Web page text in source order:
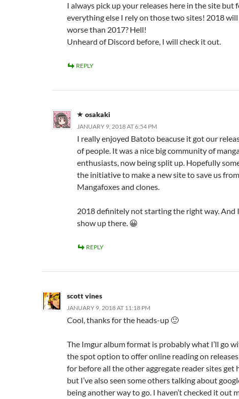
I always pick up your releases here in the site but
everything else I rely on those two sites! 2018 will
worse than 2017? Hell!
Unheard of Discord before, I will check it out.
REPLY
osakaki
JANUARY 9, 2018 AT 6:54 PM
I really enjoyed Batoto beacuse it got our
of people. It was a nice big community of
enthusiasts, now being split up. Hopefully
the initiative to make a new site to save us
Mangafoxes and clones.
2018 definitely not starting the right way. And
show up there. 😀
REPLY
scott vines
JANUARY 9, 2018 AT 11:18 PM
Cool, thanks for the heads-up 🙂
The Imgur album format is probably what I’ll go
the spot option to offer online reading on
for before all the other aggregate reader sites get
but I’ve also seen some others talking about
being another way to go. I haven’t checked it out